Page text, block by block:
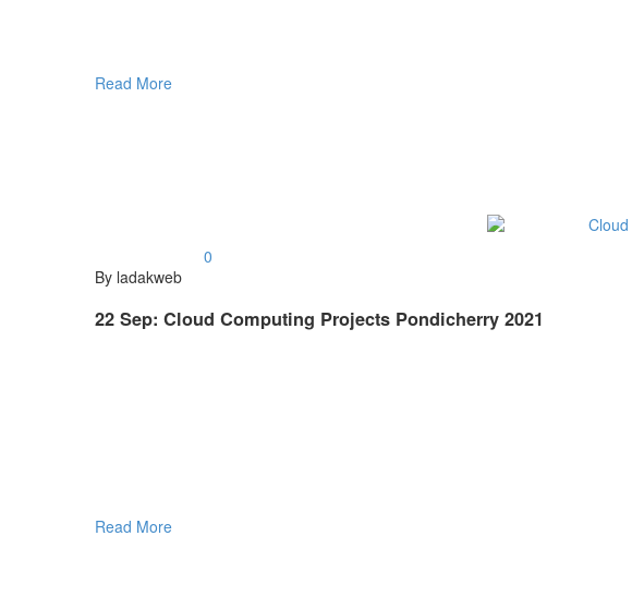
Read More
0
By ladakweb
22 Sep: Cloud Computing Projects Pondicherry 2021
Read More